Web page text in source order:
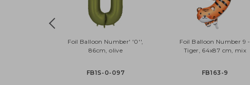
Foil Balloon Number' '0'',
86cm, olive
FB1S-0-097
Foil Balloon Number 9 -
Tiger, 64x87 cm, mix
FB163-9